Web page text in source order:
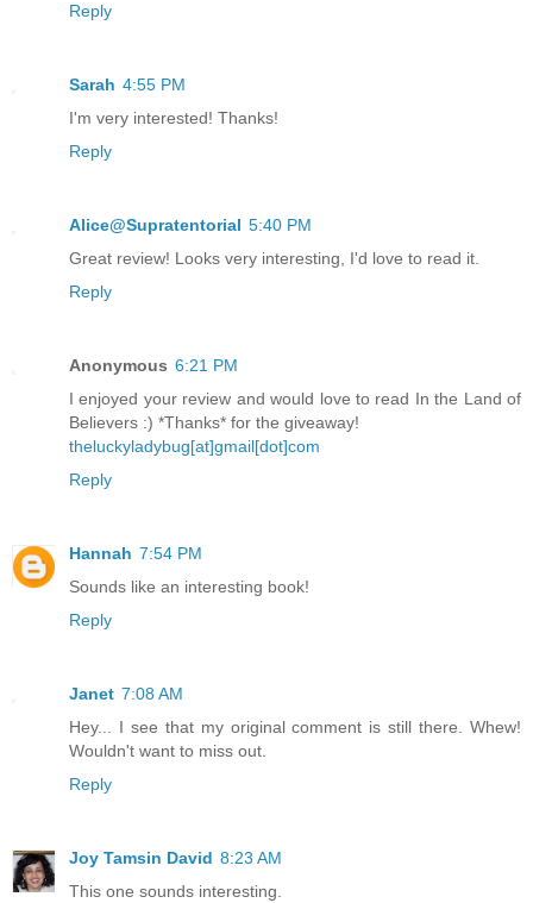
Reply
Sarah 4:55 PM
I'm very interested! Thanks!
Reply
Alice@Supratentorial 5:40 PM
Great review! Looks very interesting, I'd love to read it.
Reply
Anonymous 6:21 PM
I enjoyed your review and would love to read In the Land of
Believers :) *Thanks* for the giveaway!
theluckyladybug[at]gmail[dot]com
Reply
Hannah 7:54 PM
Sounds like an interesting book!
Reply
Janet 7:08 AM
Hey... I see that my original comment is still there. Whew!
Wouldn't want to miss out.
Reply
Joy Tamsin David 8:23 AM
This one sounds interesting.